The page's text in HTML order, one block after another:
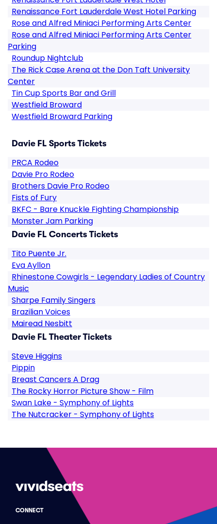
Renaissance Fort Lauderdale West Hotel Parking
Rose and Alfred Miniaci Performing Arts Center
Rose and Alfred Miniaci Performing Arts Center
Parking
Roundup Nightclub
The Rick Case Arena at the Don Taft University
Center
Tin Cup Sports Bar and Grill
Westfield Broward
Westfield Broward Parking
Davie FL Sports Tickets
PRCA Rodeo
Davie Pro Rodeo
Brothers Davie Pro Rodeo
Fists of Fury
BKFC - Bare Knuckle Fighting Championship
Monster Jam Parking
Davie FL Concerts Tickets
Tito Puente Jr.
Eva Ayllon
Rhinestone Cowgirls - Legendary Ladies of Country
Music
Sharpe Family Singers
Brazilian Voices
Mairead Nesbitt
Davie FL Theater Tickets
Steve Higgins
Pippin
Breast Cancers A Drag
The Rocky Horror Picture Show - Film
Swan Lake - Symphony of Lights
The Nutcracker - Symphony of Lights
CONNECT